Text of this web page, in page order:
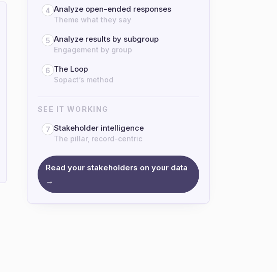
4 Analyze open-ended responses
Theme what they say
5 Analyze results by subgroup
Engagement by group
6 The Loop
Sopact’s method
SEE IT WORKING
7 Stakeholder intelligence
The pillar, record-centric
Read your stakeholders on your data
→